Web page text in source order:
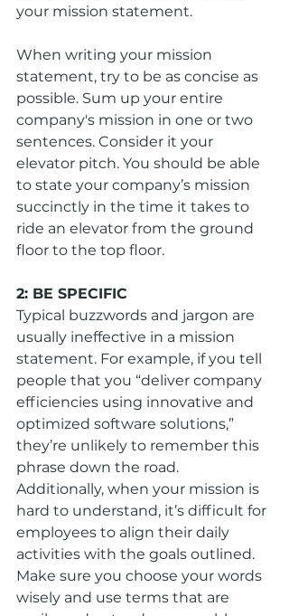
your mission statement.
When writing your mission
statement, try to be as concise as
possible. Sum up your entire
company's mission in one or two
sentences. Consider it your
elevator pitch. You should be able
to state your company’s mission
succinctly in the time it takes to
ride an elevator from the ground
floor to the top floor.
2: BE SPECIFIC
Typical buzzwords and jargon are
usually ineffective in a mission
statement. For example, if you tell
people that you “deliver company
efficiencies using innovative and
optimized software solutions,”
they’re unlikely to remember this
phrase down the road.
Additionally, when your mission is
hard to understand, it’s difficult for
employees to align their daily
activities with the goals outlined.
Make sure you choose your words
wisely and use terms that are